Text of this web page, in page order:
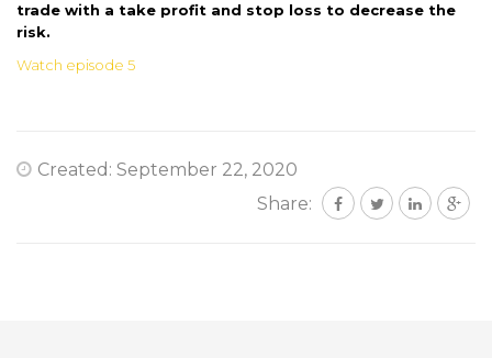
trade with a take profit and stop loss to decrease the
risk.
Watch episode 5
Created: September 22, 2020
Share: